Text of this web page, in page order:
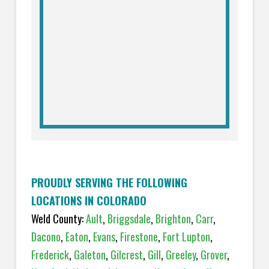
PROUDLY SERVING THE FOLLOWING
LOCATIONS IN COLORADO
Weld County:Ault, Briggsdale, Brighton, Carr,
Dacono, Eaton, Evans, Firestone, Fort Lupton,
Frederick, Galeton, Gilcrest, Gill, Greeley, Grover,